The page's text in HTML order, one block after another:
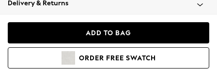
Coats & Jackets
Hoodies & Sweatshirts
Delivery & Returns
ADD TO BAG
ORDER FREE SWATCH